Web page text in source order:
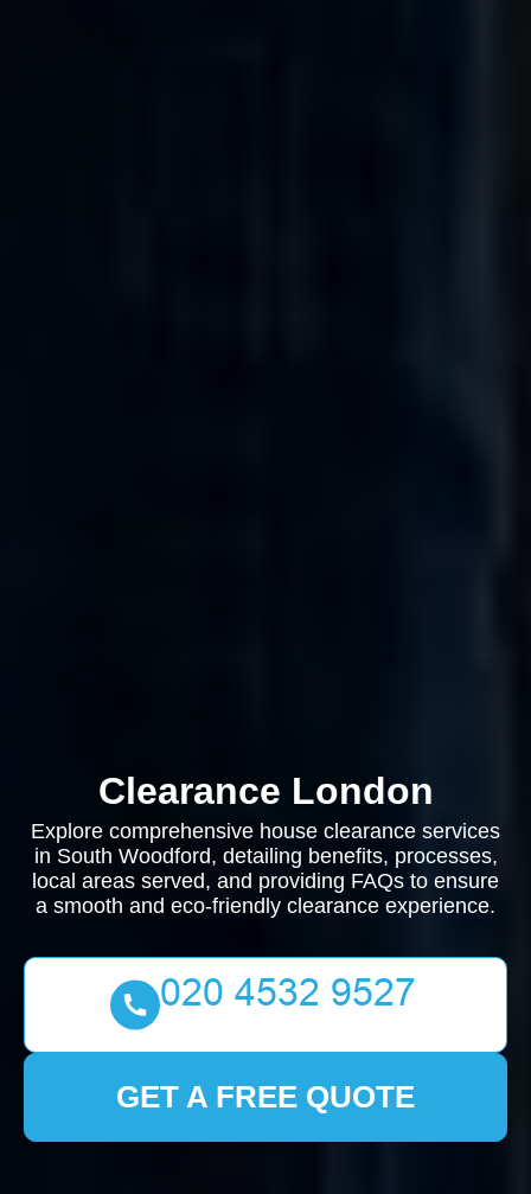
Clearance London
Explore comprehensive house clearance services
in South Woodford, detailing benefits, processes,
local areas served, and providing FAQs to ensure
a smooth and eco-friendly clearance experience.
GET A FREE QUOTE